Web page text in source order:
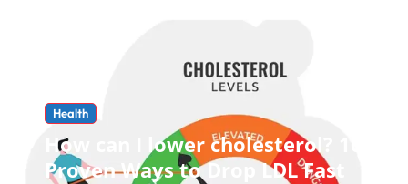
Health
How can I lower cholesterol? 10
Proven Ways to Drop LDL Fast